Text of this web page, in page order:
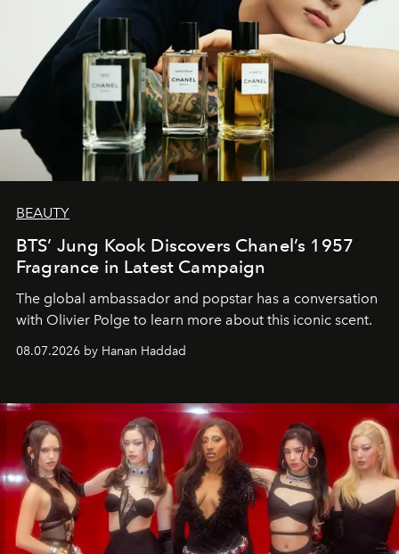
BEAUTY
BTS’ Jung Kook Discovers Chanel’s 1957
Fragrance in Latest Campaign
The global ambassador and popstar has a conversation
with Olivier Polge to learn more about this iconic scent.
08.07.2026 by Hanan Haddad